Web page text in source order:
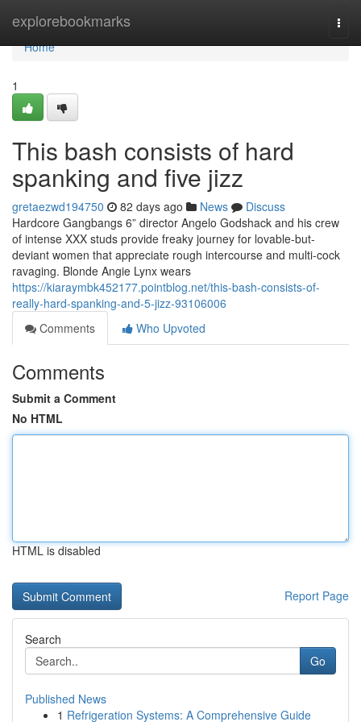
explorebookmarks
Home
Home
1
This bash consists of hard
spanking and five jizz
gretaezwd194750 82 days ago News
Discuss
Hardcore Gangbangs 6” director Angelo Godshack and his crew
of intense XXX studs provide freaky journey for lovable-but-
deviant women that appreciate rough intercourse and multi-cock
ravaging. Blonde Angie Lynx wears
https://kiaraymbk452177.pointblog.net/this-bash-consists-of-
really-hard-spanking-and-5-jizz-93106006
Comments
Who Upvoted
Comments
Submit a Comment
No HTML
HTML is disabled
Report Page
Search
Go
Published News
1 Refrigeration Systems: A Comprehensive Guide